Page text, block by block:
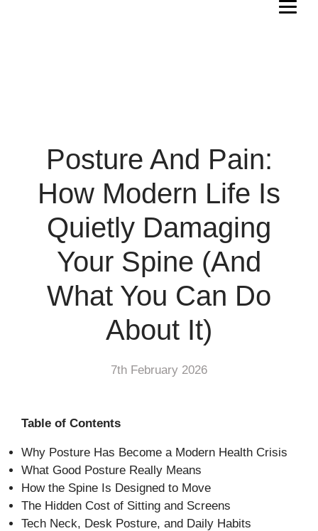
Posture And Pain:
How Modern Life Is
Quietly Damaging
Your Spine (and
What You Can Do
About It)
7th February 2026
Table of Contents
Why Posture Has Become a Modern Health Crisis
What Good Posture Really Means
How the Spine Is Designed to Move
The Hidden Cost of Sitting and Screens
Tech Neck, Desk Posture, and Daily Habits